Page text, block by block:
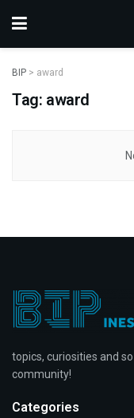
BIP > award
Tag: award
topics, curiosities and
community!
Categories